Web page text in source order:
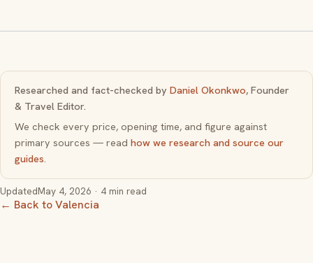
Researched and fact-checked by Daniel Okonkwo, Founder
& Travel Editor.
We check every price, opening time, and figure against
primary sources — read how we research and source our
guides.
UpdatedMay 4, 2026 · 4 min read
← Back to Valencia